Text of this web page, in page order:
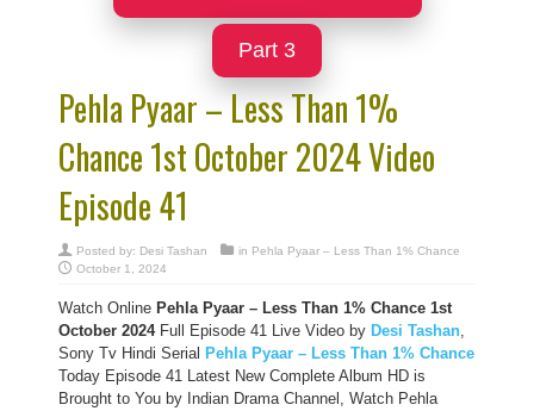
Part 3
Pehla Pyaar – Less Than 1%
Chance 1st October 2024 Video
Episode 41
Posted by: Desi Tashan in Pehla Pyaar – Less Than 1% Chance
October 1, 2024
Watch Online Pehla Pyaar – Less Than 1% Chance 1st
October 2024Full Episode 41 Live Video by Desi Tashan,
Sony Tv Hindi Serial Pehla Pyaar – Less Than 1% Chance
Today Episode 41 Latest New Complete Album HD is
Brought to You by Indian Drama Channel, Watch Pehla